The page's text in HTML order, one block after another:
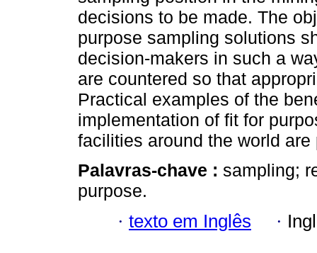
decisions to be made. The
purpose sampling solutions
decision-makers in such a
are countered so that
Practical examples of the
implementation of fit for
facilities around the world are
Palavras-chave : sampling;
purpose.
· texto em Inglês ·